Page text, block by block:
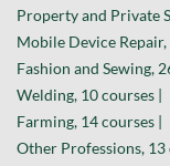
Property and Private
Mobile Device Repair,
Fashion and Sewing,
Welding, 10 courses |
Farming, 14 courses |
Other Professions, 13